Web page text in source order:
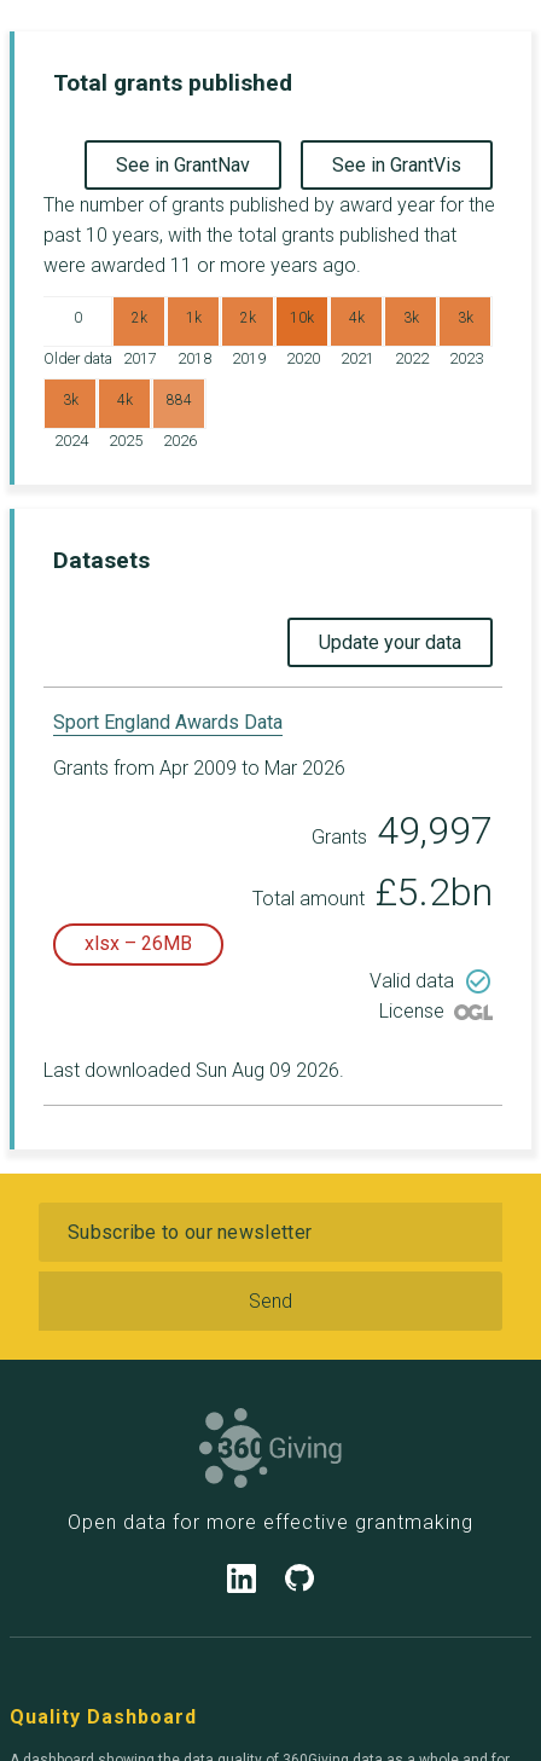
Total grants published
See in GrantNav
See in GrantVis
The number of grants published by award year for the
past 10 years, with the total grants published that
were awarded 11 or more years ago.
0
Older data
2k
2017
1k
2018
2k
2019
10k
2020
4k
2021
3k
2022
3k
2023
3k
2024
4k
2025
884
2026
Datasets
Update your data
Sport England Awards Data
Grants from Apr 2009 to Mar 2026
Grants 49,997
Total amount £5.2bn
xlsx – 26MB
Valid data check_circle_outline
License
Last downloaded Sun Aug 09 2026.
Open data for more effective grantmaking
Quality Dashboard